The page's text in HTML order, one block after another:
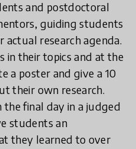
and postdoctoral
guiding students
research agenda.
in their topics and at the
a poster and give a 10
their own research.
the final day in a judged
students an
they learned to over